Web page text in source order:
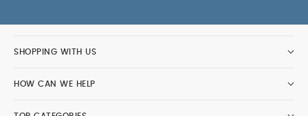
SHOPPING WITH US
HOW CAN WE HELP